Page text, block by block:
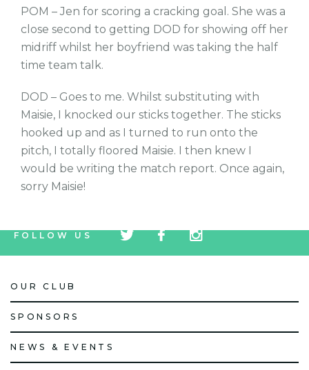
POM – Jen for scoring a cracking goal. She was a
close second to getting DOD for showing off her
midriff whilst her boyfriend was taking the half
time team talk.
DOD – Goes to me. Whilst substituting with
Maisie, I knocked our sticks together. The sticks
hooked up and as I turned to run onto the
pitch, I totally floored Maisie. I then knew I
would be writing the match report. Once again,
sorry Maisie!
FOLLOW US
icon
icon
icon
OUR CLUB
SPONSORS
NEWS & EVENTS